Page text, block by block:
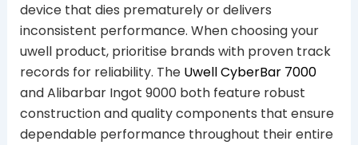
device that dies prematurely or delivers
inconsistent performance. When choosing your
uwell product, prioritise brands with proven track
records for reliability. The Uwell CyberBar 7000
and Alibarbar Ingot 9000 both feature robust
construction and quality components that ensure
dependable performance throughout their entire